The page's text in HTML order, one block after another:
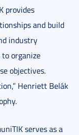
provides
and build
industry
to organize
objectives.
Henriett Belák
serves as a